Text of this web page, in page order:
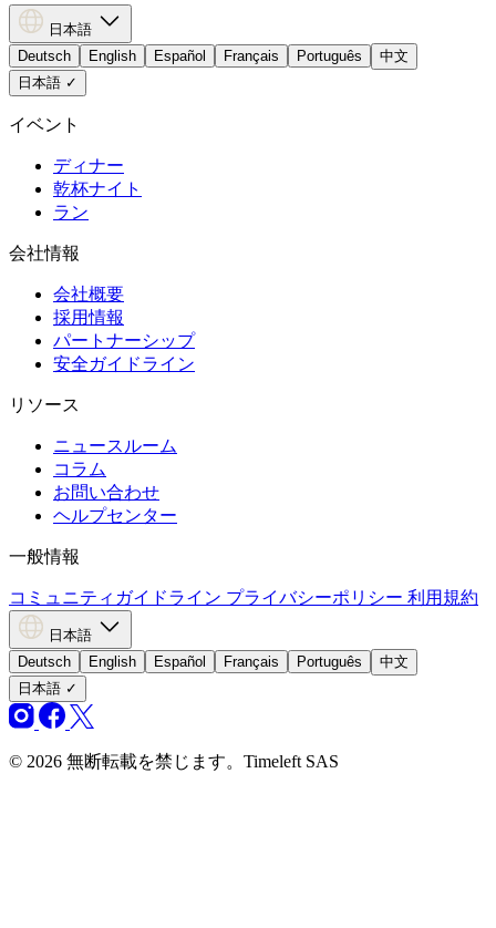
日本語
Deutsch
English Español Français Português
中文
日本語 ✓
イベント
ディナー
乾杯ナイト
ラン
会社情報
会社概要
採用情報
パートナーシップ
安全ガイドライン
リソース
ニュースルーム
コラム
お問い合わせ
ヘルプセンター
一般情報
コミュニティガイドライン プライバシーポリシー 利用規約
日本語
Deutsch
English Español Français Português
中文
日本語 ✓
© 2026 無断転載を禁じます。Timeleft SAS